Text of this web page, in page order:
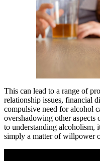
This can lead to a range of
relationship issues, financial
compulsive need for alcohol
overshadowing other
to understanding alcoholism,
simply a matter of willpower